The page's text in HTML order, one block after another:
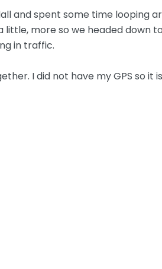
and spent some time looping
more so we headed down
in traffic.
I did not have my GPS so it